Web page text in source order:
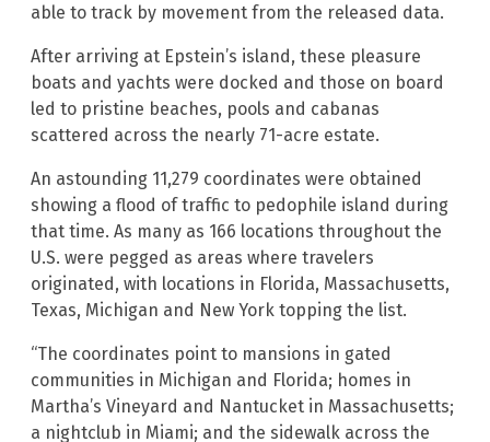
able to track by movement from the released data.
After arriving at Epstein’s island, these pleasure
boats and yachts were docked and those on board
led to pristine beaches, pools and cabanas
scattered across the nearly 71-acre estate.
An astounding 11,279 coordinates were obtained
showing a flood of traffic to pedophile island during
that time. As many as 166 locations throughout the
U.S. were pegged as areas where travelers
originated, with locations in Florida, Massachusetts,
Texas, Michigan and New York topping the list.
“The coordinates point to mansions in gated
communities in Michigan and Florida; homes in
Martha’s Vineyard and Nantucket in Massachusetts;
a nightclub in Miami; and the sidewalk across the